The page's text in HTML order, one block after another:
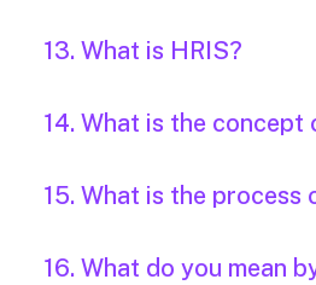
13. What is HRIS?
14. What is the concept
15. What is the process
16. What do you mean